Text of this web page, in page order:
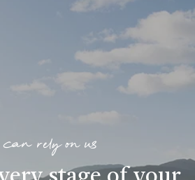
can rely on us